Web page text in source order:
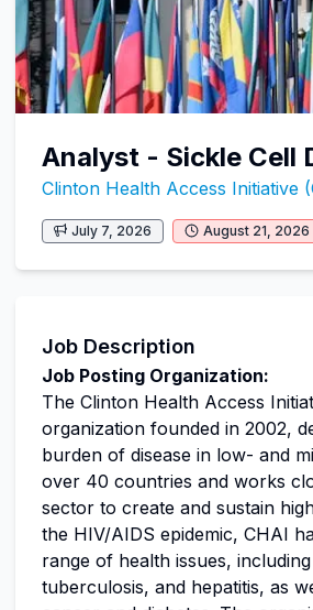
Analyst - Sickle Cell
Clinton Health Access Initiative
July 7, 2026 August 21, 2026
Job Description
Job Posting Organization:
The Clinton Health Access
organization founded in 2002,
burden of disease in low- and
over 40 countries and works
sector to create and sustain
the HIV/AIDS epidemic, CHAI
range of health issues, including
tuberculosis, and hepatitis, as